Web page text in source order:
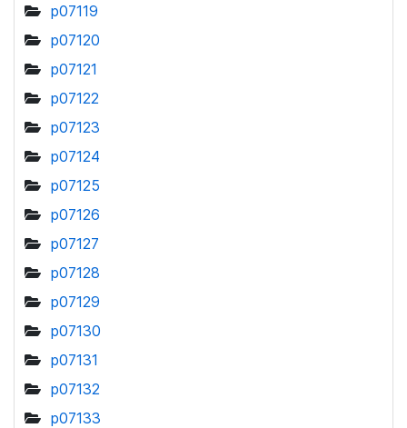
p07119
p07120
p07121
p07122
p07123
p07124
p07125
p07126
p07127
p07128
p07129
p07130
p07131
p07132
p07133